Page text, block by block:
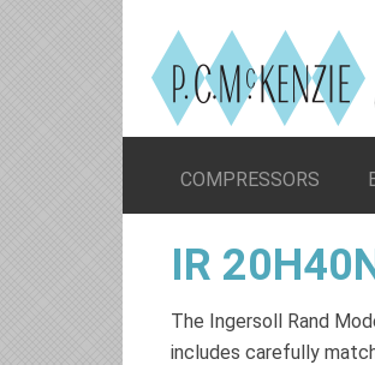
COMPRESSORS
IR
The Ingersoll Rand
includes carefully